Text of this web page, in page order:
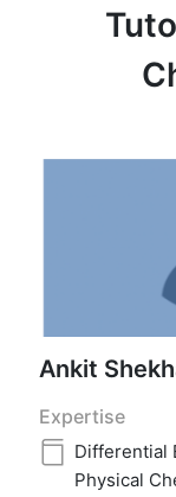
Ankit
Expertise
Differential
Physical